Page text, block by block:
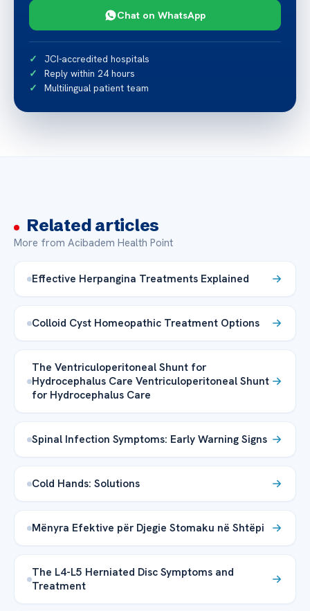
Chat on WhatsApp
JCI-accredited hospitals
Reply within 24 hours
Multilingual patient team
Related articles
More from Acibadem Health Point
Effective Herpangina Treatments Explained
Colloid Cyst Homeopathic Treatment Options
The Ventriculoperitoneal Shunt for
Hydrocephalus Care Ventriculoperitoneal Shunt
for Hydrocephalus Care
Spinal Infection Symptoms: Early Warning Signs
Cold Hands: Solutions
Mënyra Efektive për Djegie Stomaku në Shtëpi
The L4-L5 Herniated Disc Symptoms and
Treatment